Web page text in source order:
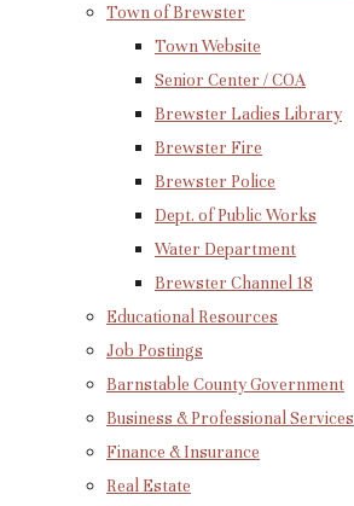
Town of Brewster
Town Website
Senior Center / COA
Brewster Ladies Library
Brewster Fire
Brewster Police
Dept. of Public Works
Water Department
Brewster Channel 18
Educational Resources
Job Postings
Barnstable County Government
Business & Professional Services
Finance & Insurance
Real Estate